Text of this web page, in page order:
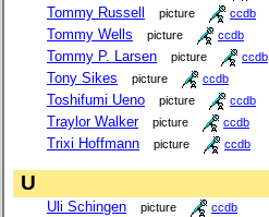
Tommy Russell picture ccdb
Tommy Wells picture ccdb
Tommy P. Larsen picture ccdb
Tony Sikes picture ccdb
Toshifumi Ueno picture ccdb
Traylor Walker picture ccdb
Trixi Hoffmann picture ccdb
U
Uli Schingen picture ccdb